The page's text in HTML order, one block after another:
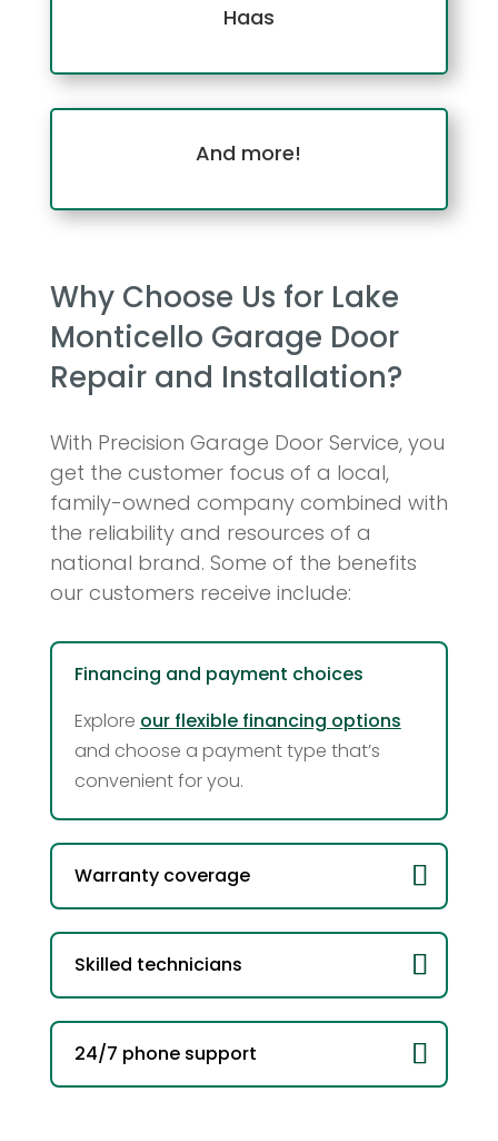
Haas
And more!
Why Choose Us for Lake
Monticello Garage Door
Repair and Installation?
With Precision Garage Door Service, you
get the customer focus of a local,
family-owned company combined with
the reliability and resources of a
national brand. Some of the benefits
our customers receive include:
Financing and payment choices
Explore our flexible financing options
and choose a payment type that’s
convenient for you.
Warranty coverage
Skilled technicians
24/7 phone support